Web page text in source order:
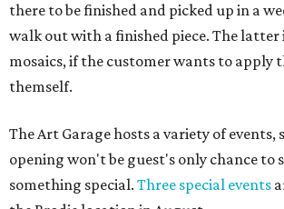
there to be finished and picked up in a
walk out with a finished piece. The latter
mosaics, if the customer wants to apply
themself.
The Art Garage hosts a variety of events,
opening won't be guest's only chance to
something special. Three special events